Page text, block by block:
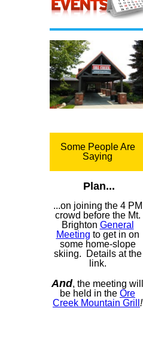
Some People Are
Saying
Plan...
...on joining the 4 PM
crowd before the Mt.
Brighton General
Meeting to get in on
some home-slope
skiing. Details at the
link.
And, the meeting will
be held in the Ore
Creek Mountain Grill !